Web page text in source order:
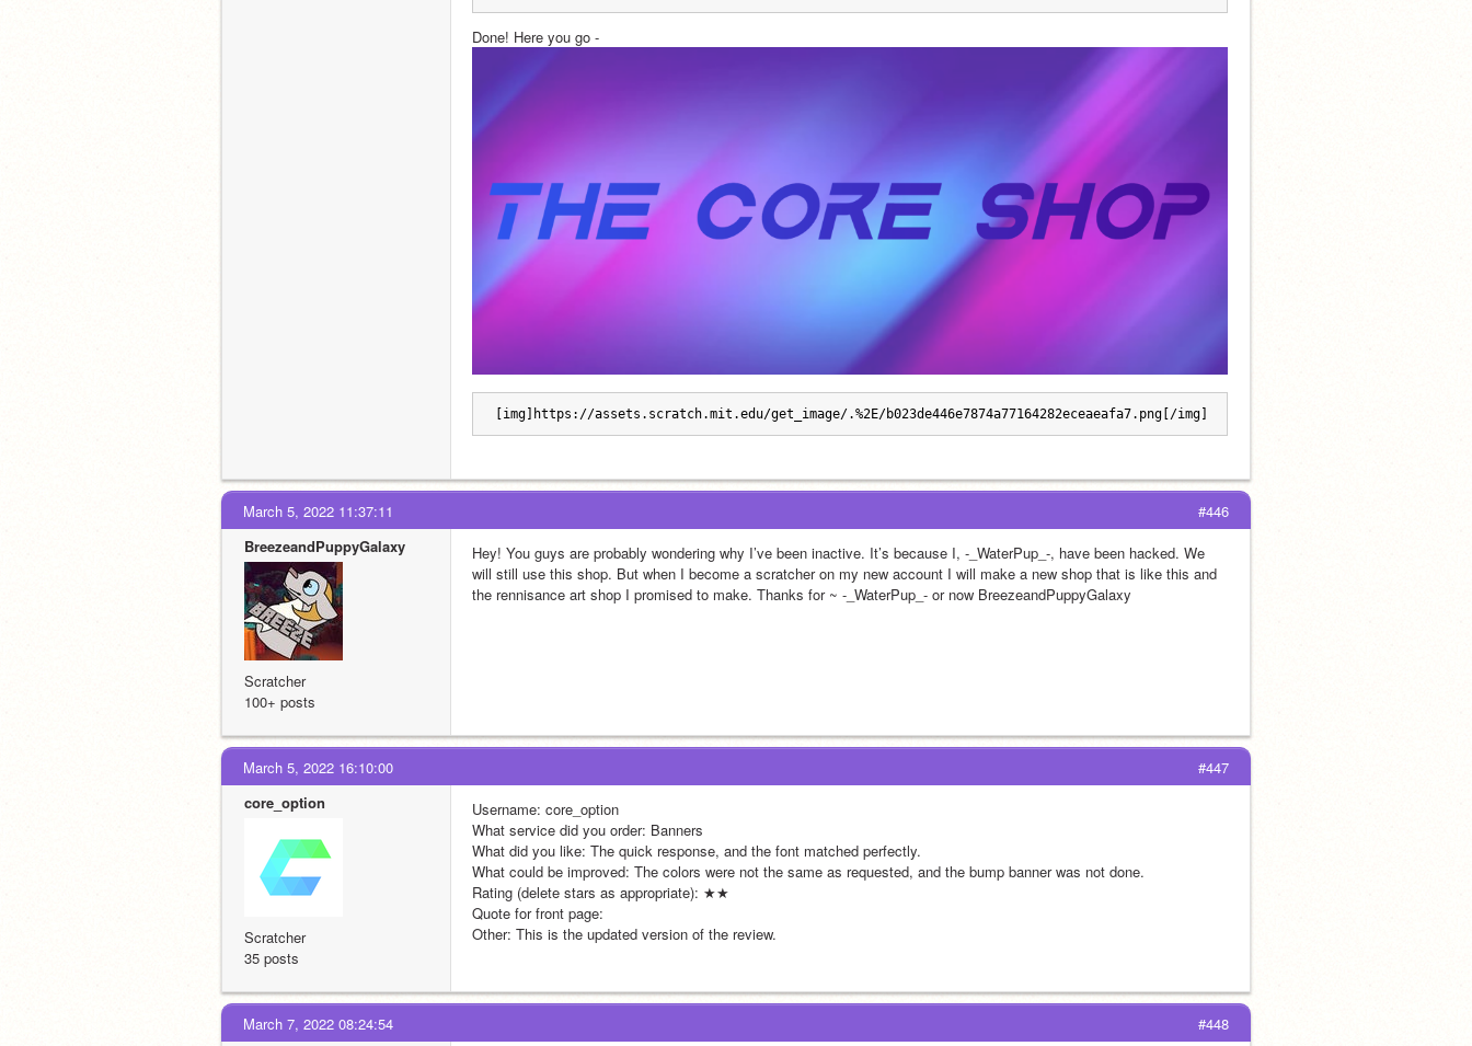
Done! Here you go -
[img]https://assets.scratch.mit.edu/get_image/.%2E/b023de446e7874a77164282eceaeafa7.png[/img]
#446
March 5, 2022 11:37:11
BreezeandPuppyGalaxy
Scratcher
100+ posts
Hey! You guys are probably wondering why I’ve been inactive. It’s because I, -_WaterPup_-, have been hacked. We
will still use this shop. But when I become a scratcher on my new account I will make a new shop that is like this and
the rennisance art shop I promised to make. Thanks for ~ -_WaterPup_- or now BreezeandPuppyGalaxy
#447
March 5, 2022 16:10:00
core_option
Scratcher
35 posts
Username: core_option
What service did you order: Banners
What did you like: The quick response, and the font matched perfectly.
What could be improved: The colors were not the same as requested, and the bump banner was not done.
Rating (delete stars as appropriate): ★★
Quote for front page:
Other: This is the updated version of the review.
#448
March 7, 2022 08:24:54